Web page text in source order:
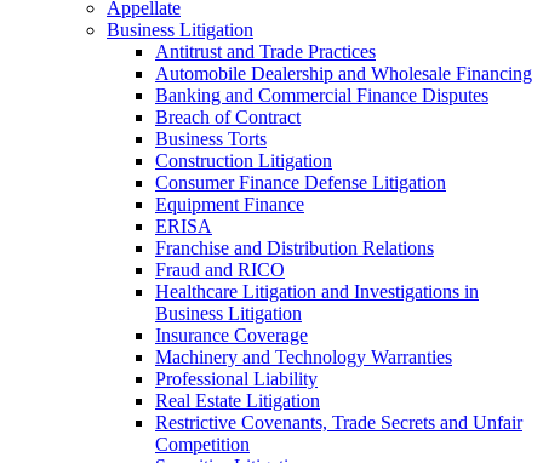
Appellate
Business Litigation
Antitrust and Trade Practices
Automobile Dealership and Wholesale Financing
Banking and Commercial Finance Disputes
Breach of Contract
Business Torts
Construction Litigation
Consumer Finance Defense Litigation
Equipment Finance
ERISA
Franchise and Distribution Relations
Fraud and RICO
Healthcare Litigation and Investigations in
Business Litigation
Insurance Coverage
Machinery and Technology Warranties
Professional Liability
Real Estate Litigation
Restrictive Covenants, Trade Secrets and Unfair
Competition